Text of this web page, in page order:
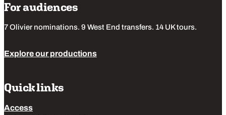
For audiences
7 Olivier nominations. 9 West End transfers. 14 UK tours.
Explore our productions
Quick links
Access